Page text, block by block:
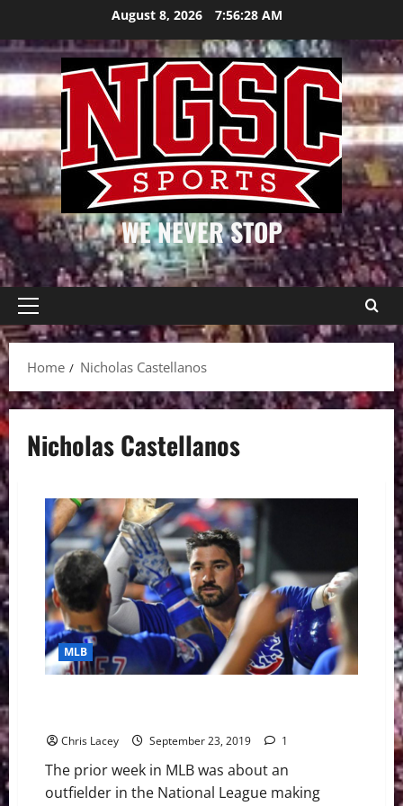
content
August 8, 2026 7:56:28 AM
WE NEVER STOP
Primary
Menu
Home
Nicholas Castellanos
Nicholas Castellanos
MLB
Chris Lacey September 23, 2019 1
The prior week in MLB was about an
outfielder in the National League making